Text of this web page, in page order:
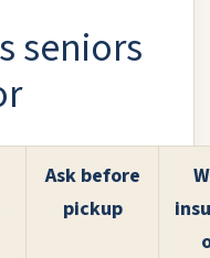
seniors
Ask before
pickup